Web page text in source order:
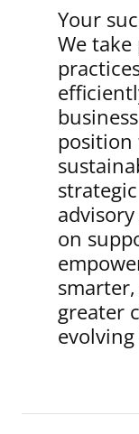
Your
We
position
on
greater